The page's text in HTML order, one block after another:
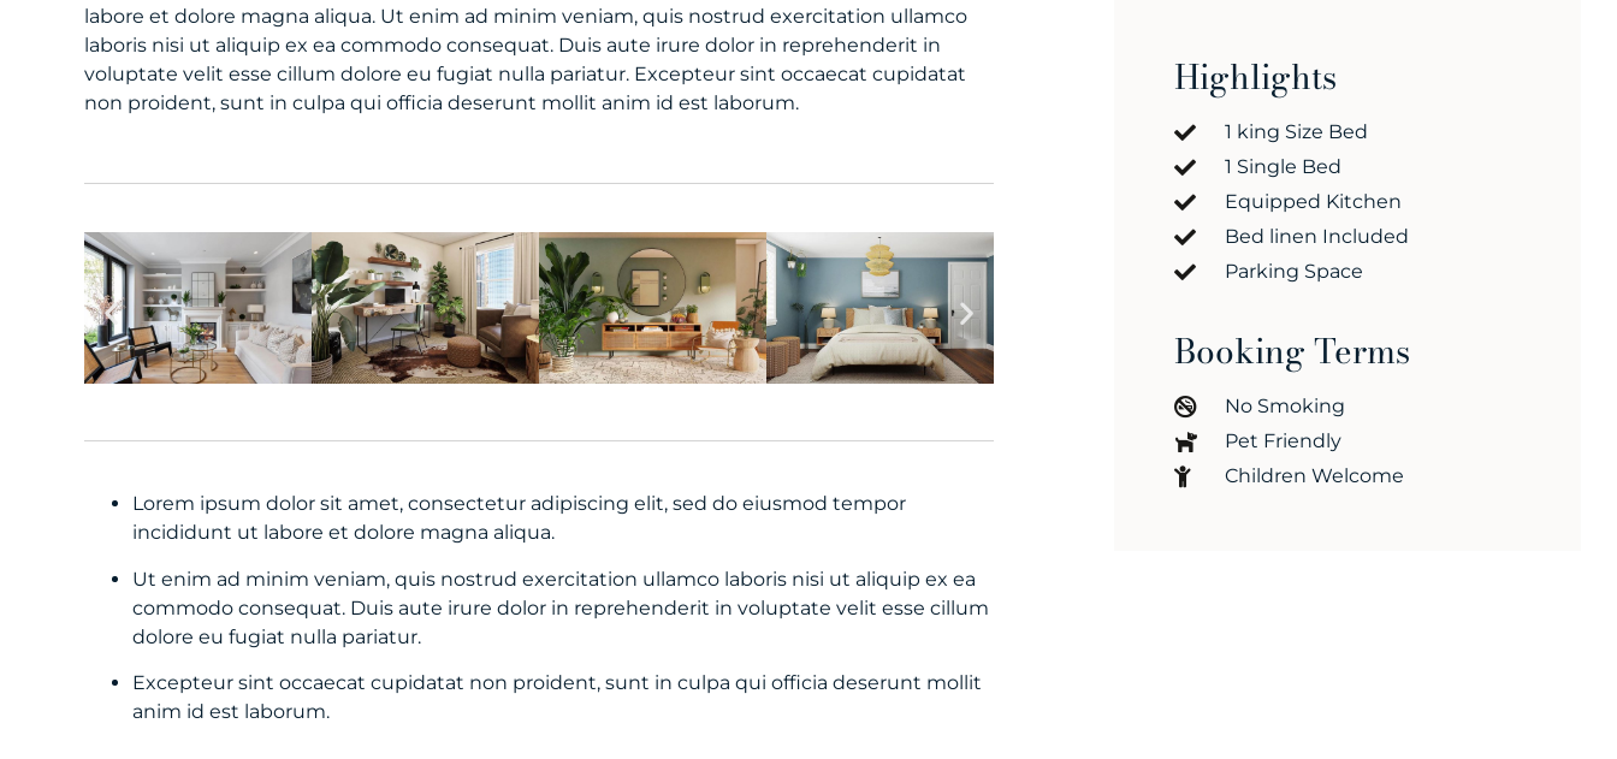
labore et dolore magna aliqua. Ut enim ad minim veniam, quis nostrud exercitation ullamco
laboris nisi ut aliquip ex ea commodo consequat. Duis aute irure dolor in reprehenderit in
voluptate velit esse cillum dolore eu fugiat nulla pariatur. Excepteur sint occaecat cupidatat
non proident, sunt in culpa qui officia deserunt mollit anim id est laborum.
Lorem ipsum dolor sit amet, consectetur adipiscing elit, sed do eiusmod tempor
incididunt ut labore et dolore magna aliqua.
Ut enim ad minim veniam, quis nostrud exercitation ullamco laboris nisi ut aliquip ex ea
commodo consequat. Duis aute irure dolor in reprehenderit in voluptate velit esse cillum
dolore eu fugiat nulla pariatur.
Excepteur sint occaecat cupidatat non proident, sunt in culpa qui officia deserunt mollit
anim id est laborum.
Highlights
1 king Size Bed
1 Single Bed
Equipped Kitchen
Bed linen Included
Parking Space
Booking Terms
No Smoking
Pet Friendly
Children Welcome